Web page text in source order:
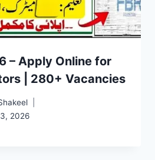
– Apply Online for
| 280+ Vacancies
2026